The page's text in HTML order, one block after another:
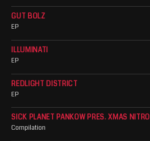
GUT BOLZ
EP
ILLUMINATI
EP
REDLIGHT DISTRICT
EP
SICK PLANET PANKOW PRES. XMAS NITRO
Compilation